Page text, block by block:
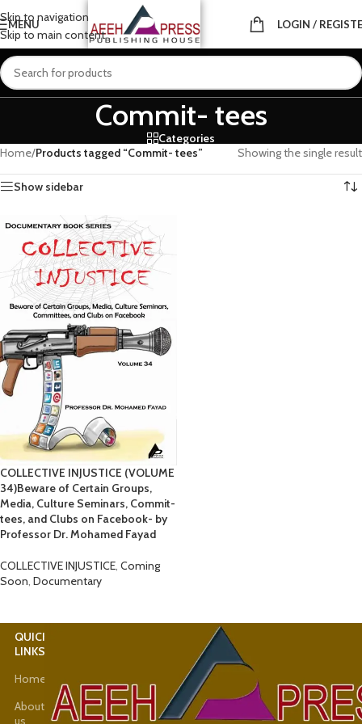
Skip to navigation
Skip to main content
MENU LOGIN /
Commit- tees
Categories
Home/Products tagged “Commit- tees” Showing the single result
Show sidebar
COLLECTIVE INJUSTICE (VOLUME
34)Beware of Certain Groups,
Media, Culture Seminars, Commit-
tees, and Clubs on Facebook- by
Professor Dr. Mohamed Fayad
COLLECTIVE INJUSTICE, Coming
Soon, Documentary
QUICK
LINKS
Home
About
us
News
Shop